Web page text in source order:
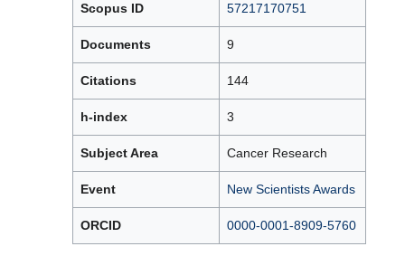
Scopus ID 57217170751
Documents 9
Citations 144
h-index 3
Subject Area Cancer Research
Event New Scientists Awards
ORCID 0000-0001-8909-5760